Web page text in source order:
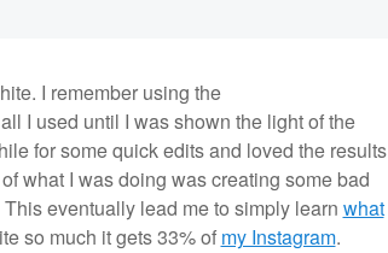
I remember using the
I used until I was shown the light of the
for some quick edits and loved the results
what I was doing was creating some bad
eventually lead me to simply learn what
so much it gets 33% of my Instagram.